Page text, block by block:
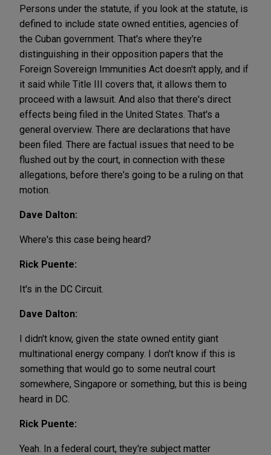
Persons under the statute, if you look at the statute, is
defined to include state owned entities, agencies of
the Cuban government. That's where they're
distinguishing in their opposition papers that the
Foreign Sovereign Immunities Act doesn't apply, and if
it said while Title III covers that, it allows them to
proceed with a lawsuit. And also that there's direct
effects being filed in the United States. That's a
general overview. There are declarations that have
been filed. There are factual issues that need to be
flushed out by the court, in connection with these
allegations, before there's going to be a ruling on that
motion.
Dave Dalton:
Where's this case being heard?
Rick Puente:
It's in the DC Circuit.
Dave Dalton:
I didn't know, given the state owned entity giant
multinational energy company. I don't know if this is
something that would go to some neutral court
somewhere, Singapore or something, but this is being
heard in DC.
Rick Puente:
Yeah. In a federal court, they're subject matter